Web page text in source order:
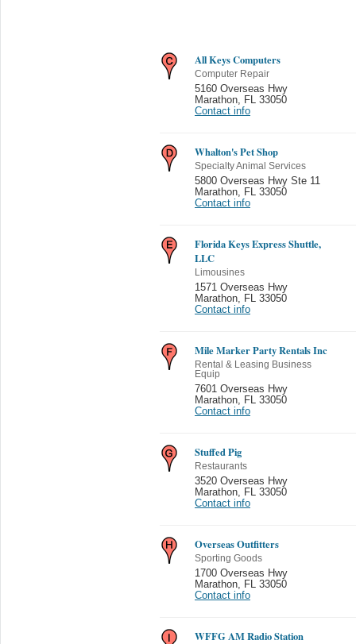
All Keys Computers
Computer Repair
5160 Overseas Hwy
Marathon
FL 33050
Contact info
Whalton's Pet Shop
Specialty Animal Services
5800 Overseas Hwy Ste 11
Marathon
FL 33050
Contact info
Florida Keys Express Shuttle,
LLC
Limousines
1571 Overseas Hwy
Marathon
FL 33050
Contact info
Mile Marker Party Rentals Inc
Rental & Leasing Business
Equip
7601 Overseas Hwy
Marathon
FL 33050
Contact info
Stuffed Pig
Restaurants
3520 Overseas Hwy
Marathon
FL 33050
Contact info
Overseas Outfitters
Sporting Goods
1700 Overseas Hwy
Marathon
FL 33050
Contact info
WFFG AM Radio Station